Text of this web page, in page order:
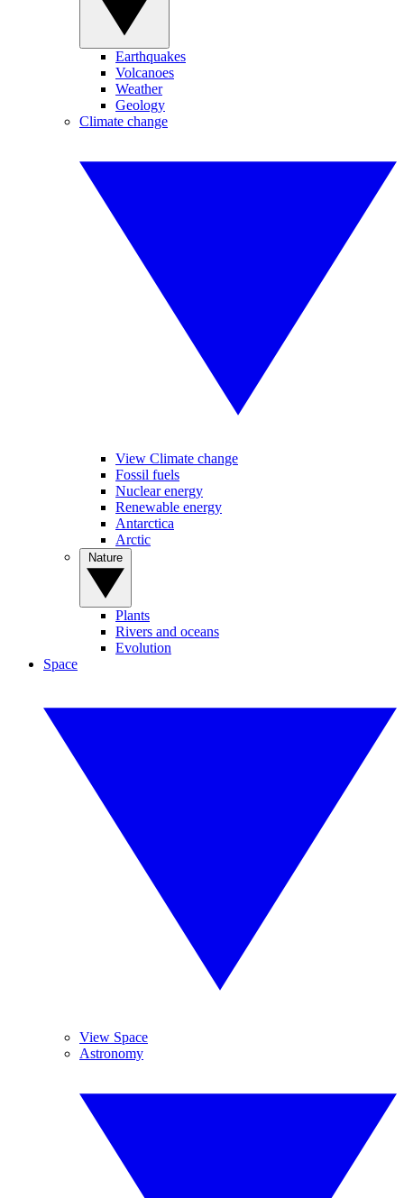
Earthquakes
Volcanoes
Weather
Geology
Climate change
View Climate change
Fossil fuels
Nuclear energy
Renewable energy
Antarctica
Arctic
Plants
Rivers and oceans
Evolution
Space
View Space
Astronomy